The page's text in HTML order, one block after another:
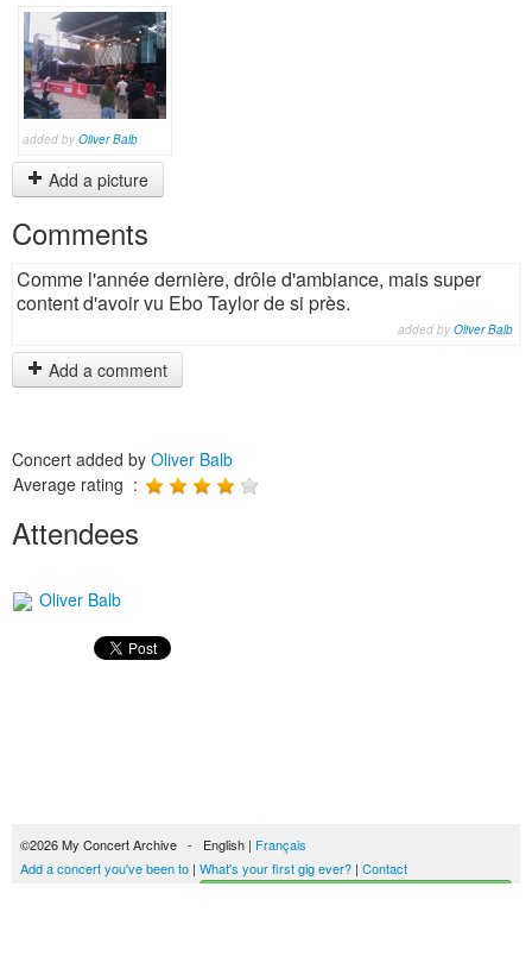
added by Oliver Balb
Add a picture
Comments
Comme l'année dernière, drôle d'ambiance, mais super
content d'avoir vu Ebo Taylor de si près.
added by Oliver Balb
Add a comment
Concert added by Oliver Balb
Average rating :
Attendees
Oliver Balb
©2026 My Concert Archive - English | Français
Add a concert you've been to | What's your first gig ever? | Contact